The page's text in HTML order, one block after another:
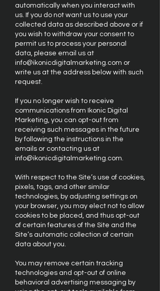
automatically when you interact with
us. If you do not want us to use your
collected data as described above or if
you wish to withdraw your consent to
permit us to process your personal
data, please email us at
info@ikonicdigitalmarketing.com or
write us at the address below with such
request.
If you no longer wish to receive
communications from Ikonic Digital
Marketing, you can opt-out from
receiving such messages in the future
by following the instructions in the
emails or contacting us at
info@ikonicdigitalmarketing.com.
With respect to the Site’s use of cookies,
pixels, tags, and other similar
technologies, by adjusting settings on
your browser, you may elect not to allow
cookies to be placed, and thus opt-out
of certain features of the Site and the
Site’s automatic collection of certain
data about you.
You may remove certain tracking
technologies and opt-out of online
behavioral advertising messaging by